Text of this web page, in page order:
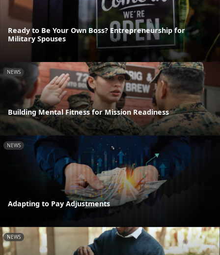
Ready to Be Your Own Boss? Entrepreneurship for
Military Spouses
NEWS
Building Mental Fitness for Mission Readiness
NEWS
Adapting to Pay Adjustments
NEWS